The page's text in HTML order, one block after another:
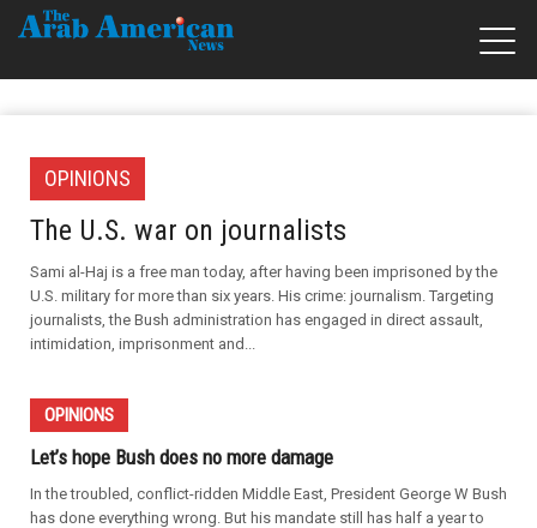
OPINIONS
The U.S. war on journalists
Sami al-Haj is a free man today, after having been imprisoned by the
U.S. military for more than six years. His crime: journalism. Targeting
journalists, the Bush administration has engaged in direct assault,
intimidation, imprisonment and...
OPINIONS
Let’s hope Bush does no more damage
In the troubled, conflict-ridden Middle East, President George W Bush
has done everything wrong. But his mandate still has half a year to